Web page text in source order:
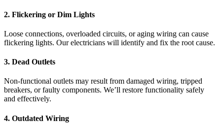
2. Flickering or Dim Lights
Loose connections, overloaded circuits, or aging wiring can cause
flickering lights. Our electricians will identify and fix the root cause.
3. Dead Outlets
Non-functional outlets may result from damaged wiring, tripped
breakers, or faulty components. We’ll restore functionality safely
and effectively.
4. Outdated Wiring